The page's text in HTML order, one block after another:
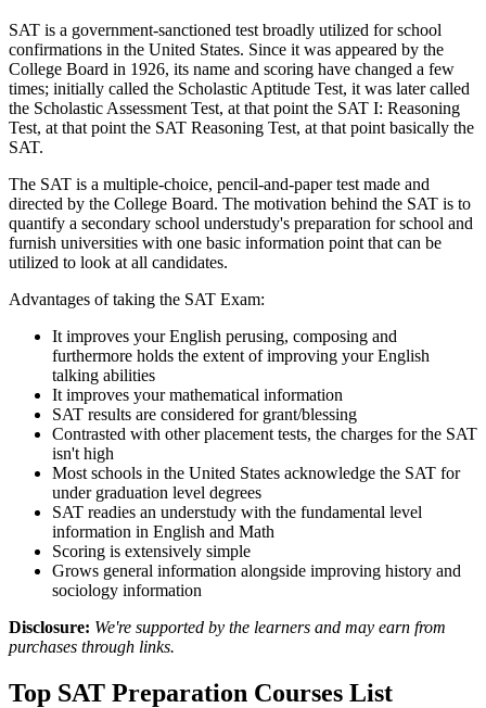
SAT is a government-sanctioned test broadly utilized for school
confirmations in the United States. Since it was appeared by the
College Board in 1926, its name and scoring have changed a few
times; initially called the Scholastic Aptitude Test, it was later called
the Scholastic Assessment Test, at that point the SAT I: Reasoning
Test, at that point the SAT Reasoning Test, at that point basically the
SAT.
The SAT is a multiple-choice, pencil-and-paper test made and
directed by the College Board. The motivation behind the SAT is to
quantify a secondary school understudy's preparation for school and
furnish universities with one basic information point that can be
utilized to look at all candidates.
Advantages of taking the SAT Exam:
It improves your English perusing, composing and
furthermore holds the extent of improving your English
talking abilities
It improves your mathematical information
SAT results are considered for grant/blessing
Contrasted with other placement tests, the charges for the SAT
isn't high
Most schools in the United States acknowledge the SAT for
under graduation level degrees
SAT readies an understudy with the fundamental level
information in English and Math
Scoring is extensively simple
Grows general information alongside improving history and
sociology information
Disclosure: We're supported by the learners and may earn from
purchases through links.
Top SAT Preparation Courses List